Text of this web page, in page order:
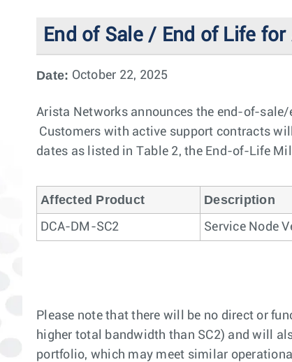
End of Sale / End of Life
Date: October 22, 2025
Arista Networks announces the end-of-
Customers with active support contracts
dates as listed in Table 2, the End-of-Life
Affected Product Description
DCA-DM-SC2 Service Node
Please note that there will be no direct or
higher total bandwidth than SC2) and will
portfolio, which may meet similar